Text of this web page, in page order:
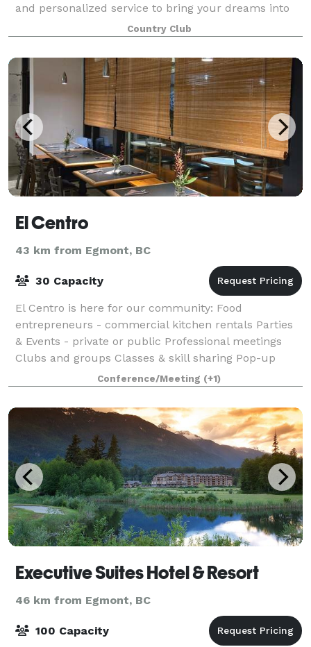
and personalized service to bring your dreams into
reality. The surrounding go
Country Club
El Centro
43 km from Egmont, BC
30 Capacity
El Centro is here for our community: Food
entrepreneurs - commercial kitchen rentals Parties
& Events - private or public Professional meetings
Clubs and groups Classes & skill sharing Pop-up
Restaurant CateringConference/Meeting (+1)
Executive Suites Hotel & Resort
46 km from Egmont, BC
100 Capacity